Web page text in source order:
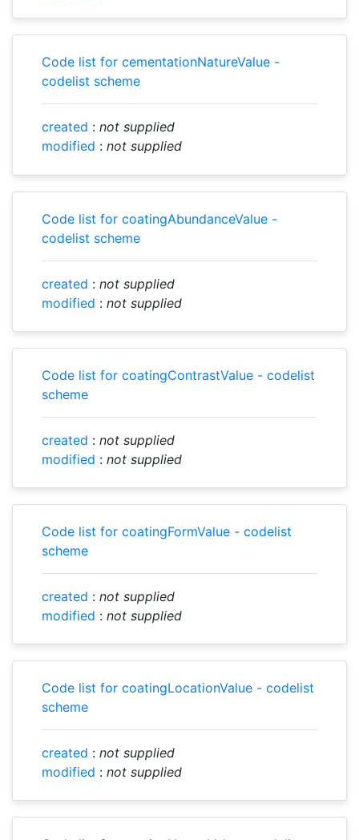
Code list for cementationNatureValue -
codelist scheme
created : not supplied
modified : not supplied
Code list for coatingAbundanceValue -
codelist scheme
created : not supplied
modified : not supplied
Code list for coatingContrastValue - codelist
scheme
created : not supplied
modified : not supplied
Code list for coatingFormValue - codelist
scheme
created : not supplied
modified : not supplied
Code list for coatingLocationValue - codelist
scheme
created : not supplied
modified : not supplied